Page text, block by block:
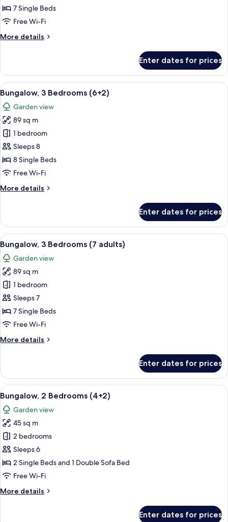
Bedrooms
(6+1)
7 Single Beds
Free Wi-Fi
More details
More
3
Bedrooms
(6+1)
Enter dates for prices
View
all
photos
for
Bungalow,
3
Bedrooms
(6+2)
A double bed with white and blue
5
Bungalow, 3 Bedrooms (6+2)
Garden view
89 sq m
1 bedroom
Sleeps 8
8 Single Beds
Free Wi-Fi
More details
More
3
Bedrooms
(6+2)
Enter dates for prices
View
all
photos
for
Bungalow,
3
Bedrooms
(7
A double bed with white and blue
5
Bungalow, 3 Bedrooms (7 adults)
Garden view
89 sq m
1 bedroom
Sleeps 7
7 Single Beds
Free Wi-Fi
More details
More
3
Bedrooms
(7
adults)
Enter dates for prices
View
all
photos
for
Bungalow,
2
Bedrooms
(4+2)
A double bed with white and blue
7
Bungalow, 2 Bedrooms (4+2)
Garden view
45 sq m
2 bedrooms
Sleeps 6
2 Single Beds and 1 Double Sofa Bed
Free Wi-Fi
More details
More
Enter dates for prices